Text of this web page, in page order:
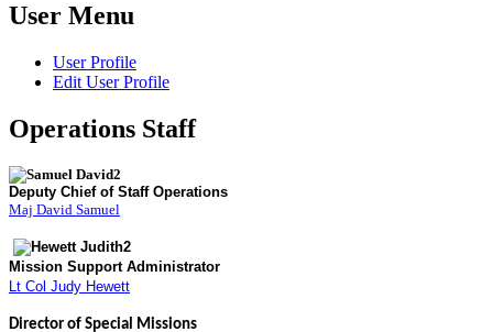
User Menu
User Profile
Edit User Profile
Operations Staff
Deputy Chief of Staff Operations
Maj David Samuel
Mission Support Administrator
Lt Col Judy Hewett
Director of Special Missions